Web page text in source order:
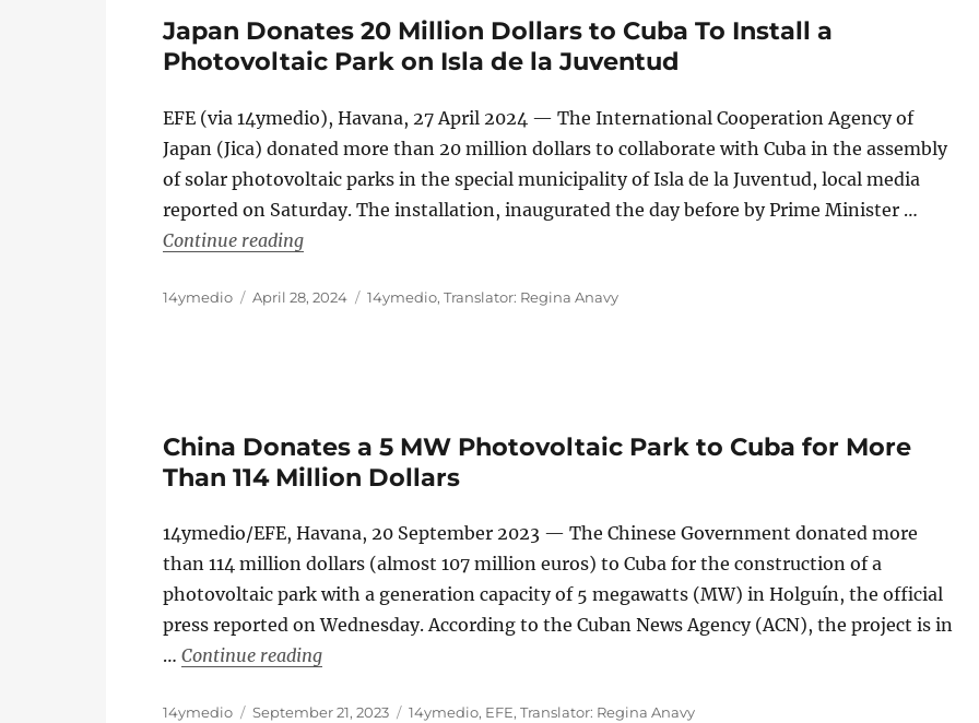
Japan Donates 20 Million Dollars to Cuba To Install a
Photovoltaic Park on Isla de la Juventud
EFE (via 14ymedio), Havana, 27 April 2024 — The International Cooperation Agency of
Japan (Jica) donated more than 20 million dollars to collaborate with Cuba in the assembly
of solar photovoltaic parks in the special municipality of Isla de la Juventud, local media
reported on Saturday. The installation, inaugurated the day before by Prime Minister …
Continue reading“Japan Donates 20 Million Dollars to Cuba To Install a Photovoltaic Park on Isla de
Author
14ymedio
Posted
April 28, 2024 Categories
14ymedio,Translator: Regina Anavy
China Donates a 5 MW Photovoltaic Park to Cuba for More
Than 114 Million Dollars
14ymedio/EFE, Havana, 20 September 2023 — The Chinese Government donated more
than 114 million dollars (almost 107 million euros) to Cuba for the construction of a
photovoltaic park with a generation capacity of 5 megawatts (MW) in Holguín, the official
press reported on Wednesday. According to the Cuban News Agency (ACN), the project is in
…Continue reading“China Donates a 5 MW Photovoltaic Park to Cuba for More Than 114 Million
Author
14ymedio
Posted
September 21, 2023 Categories
14ymedio, EFE,Translator: Regina Anavy